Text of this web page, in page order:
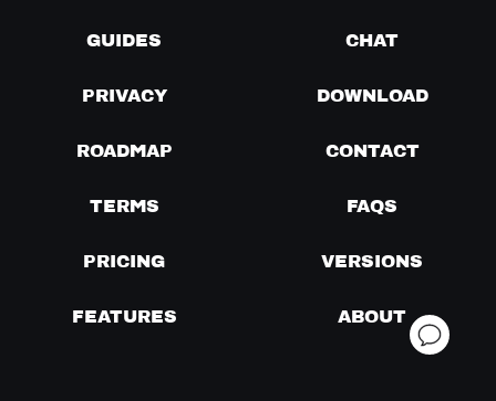
GUIDES CHAT
PRIVACY DOWNLOAD
ROADMAP CONTACT
TERMS FAQS
PRICING VERSIONS
FEATURES ABOUT